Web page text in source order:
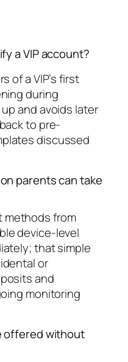
a VIP account?
of a VIP’s first
during
and avoids later
to pre-
discussed
parents can take
methods from
device-level
that simple
or
and
monitoring
offered without